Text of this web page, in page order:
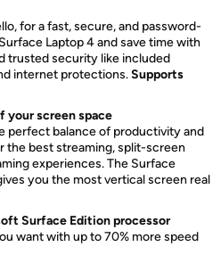
for a fast, secure, and password-
Laptop 4 and save time with
trusted security like included
internet protections.Supports
your screen space
perfect balance of productivity and
the best streaming, split-screen
experiences. The Surface
you the most vertical screen real
Surface Edition processor
want with up to 70% more speed